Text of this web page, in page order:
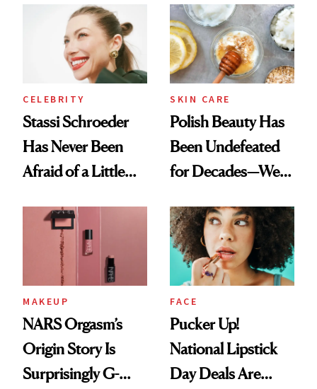
Routine
Ethereal
Lollapalooza Look
CELEBRITY
Stassi Schroeder
Has Never Been
Afraid of a Little
SKIN CARE
Polish Beauty Has
Been Undefeated
for Decades—We
Paying Attention
MAKEUP
NARS Orgasm’s
Origin Story Is
Surprisingly G-
FACE
Pucker Up!
National Lipstick
Day Deals Are